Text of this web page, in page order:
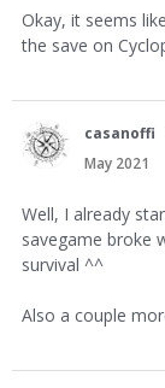
Okay, it seems
the save on
casanoffi
May 2021
Well, I already
savegame broke
survival ^^
Also a couple